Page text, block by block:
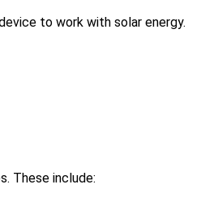
to work with solar energy.
These include: